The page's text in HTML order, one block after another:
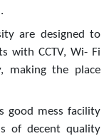
are designed to
with CCTV, Wi- Fi
making the place
good mess facility
of decent quality